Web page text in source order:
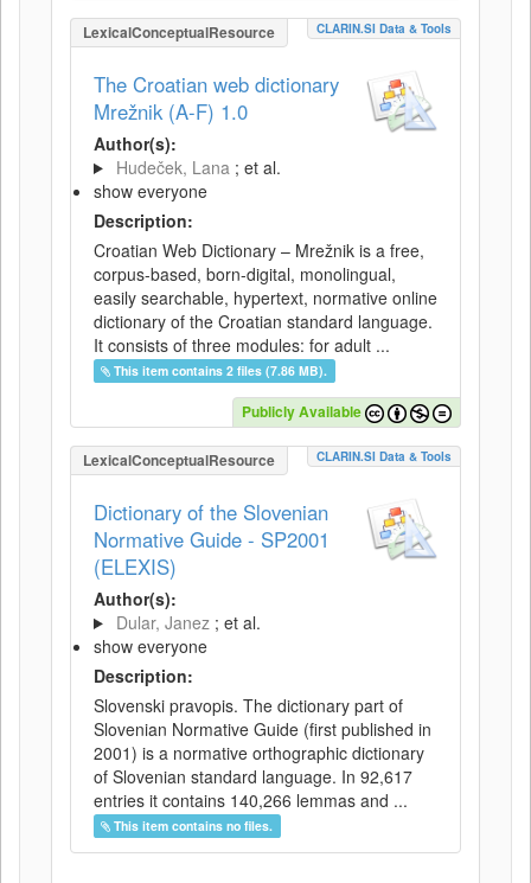
LexicalConceptualResource CLARIN.SI Data & Tools
The Croatian web dictionary
Mrežnik (A-F) 1.0
Author(s):
Hudeček, Lana ; et al.
show everyone
Description:
Croatian Web Dictionary – Mrežnik is a free,
corpus-based, born-digital, monolingual,
easily searchable, hypertext, normative online
dictionary of the Croatian standard language.
It consists of three modules: for adult ...
This item contains 2 files (7.86 MB).
Publicly Available
LexicalConceptualResource CLARIN.SI Data & Tools
Dictionary of the Slovenian
Normative Guide - SP2001
(ELEXIS)
Author(s):
Dular, Janez ; et al.
show everyone
Description:
Slovenski pravopis. The dictionary part of
Slovenian Normative Guide (first published in
2001) is a normative orthographic dictionary
of Slovenian standard language. In 92,617
entries it contains 140,266 lemmas and ...
This item contains no files.